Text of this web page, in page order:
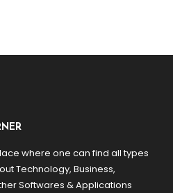
where one can find all types
Technology, Business,
Softwares & Applications